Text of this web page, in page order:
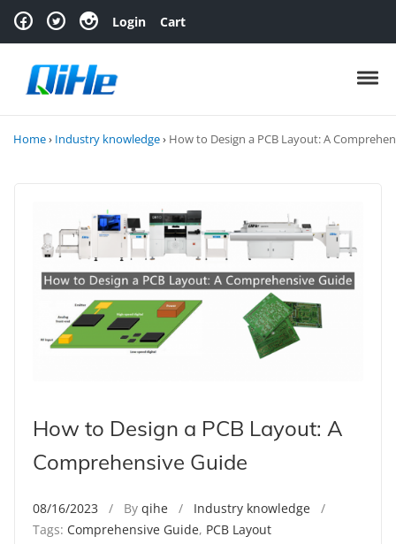
Skip to navigation
Skip to content Login Cart
Home› Industry knowledge› How to Design a PCB Layout: A
How to Design a PCB Layout: A
Comprehensive Guide
08/16/2023 / By qihe / Industry knowledge /
Tags: Comprehensive Guide, PCB Layout